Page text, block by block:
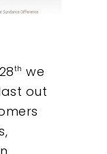
th we
out